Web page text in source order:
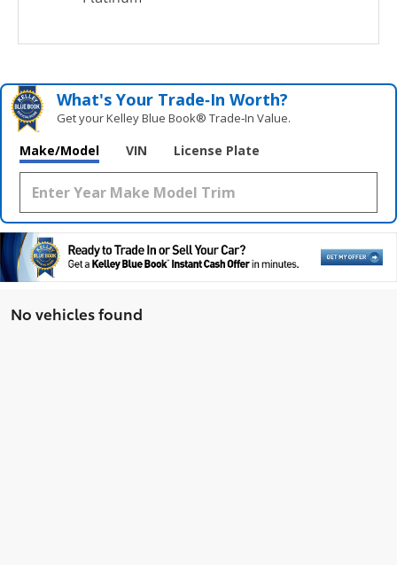
What's Your Trade‑In Worth?
Get your Kelley Blue Book® Trade‑In Value.
Make/Model VIN License Plate
No vehicles found